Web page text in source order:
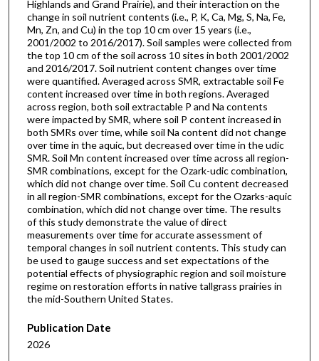
Highlands and Grand Prairie), and their interaction on the
change in soil nutrient contents (i.e., P, K, Ca, Mg, S, Na, Fe,
Mn, Zn, and Cu) in the top 10 cm over 15 years (i.e.,
2001/2002 to 2016/2017). Soil samples were collected from
the top 10 cm of the soil across 10 sites in both 2001/2002
and 2016/2017. Soil nutrient content changes over time
were quantified. Averaged across SMR, extractable soil Fe
content increased over time in both regions. Averaged
across region, both soil extractable P and Na contents
were impacted by SMR, where soil P content increased in
both SMRs over time, while soil Na content did not change
over time in the aquic, but decreased over time in the udic
SMR. Soil Mn content increased over time across all region-
SMR combinations, except for the Ozark-udic combination,
which did not change over time. Soil Cu content decreased
in all region-SMR combinations, except for the Ozarks-aquic
combination, which did not change over time. The results
of this study demonstrate the value of direct
measurements over time for accurate assessment of
temporal changes in soil nutrient contents. This study can
be used to gauge success and set expectations of the
potential effects of physiographic region and soil moisture
regime on restoration efforts in native tallgrass prairies in
the mid-Southern United States.
Publication Date
2026